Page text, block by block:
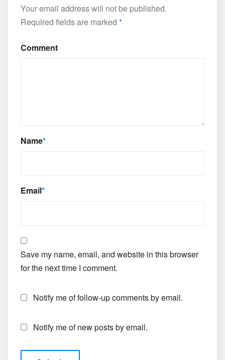
Your email address will not be published.
Required fields are marked *
Comment
Name*
Email*
Save my name, email, and website in this browser
for the next time I comment.
Notify me of follow-up comments by email.
Notify me of new posts by email.